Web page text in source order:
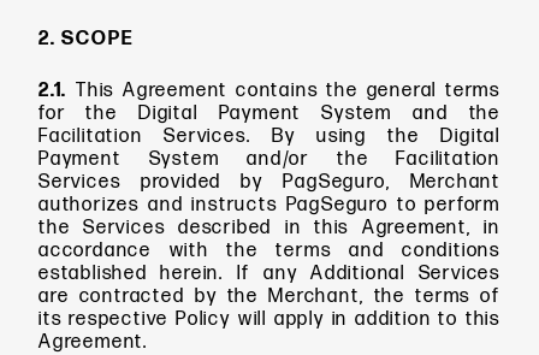
2. SCOPE
2.1. This Agreement contains the general terms
for the Digital Payment System and the
Facilitation Services. By using the Digital
Payment System and/or the Facilitation
Services provided by PagSeguro, Merchant
authorizes and instructs PagSeguro to perform
the Services described in this Agreement, in
accordance with the terms and conditions
established herein. If any Additional Services
are contracted by the Merchant, the terms of
its respective Policy will apply in addition to this
Agreement.